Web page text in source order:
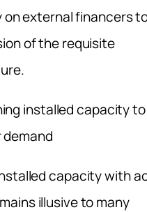
on external financers
of the requisite
installed capacity to
capacity with
illusive to many